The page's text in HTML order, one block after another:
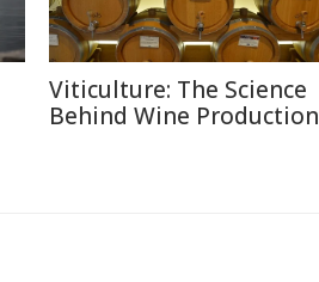
Viticulture: The Science
Behind Wine Production